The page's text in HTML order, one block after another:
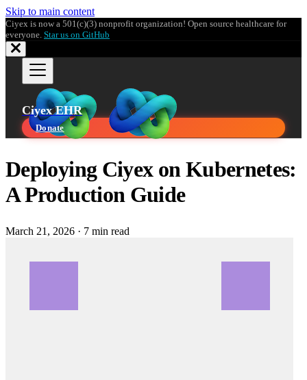
Skip to main content
Ciyex is now a 501(c)(3) nonprofit organization! Open source healthcare for
everyone. Star us on GitHub
Ciyex EHR
Donate
Deploying Ciyex on Kubernetes:
A Production Guide
March 21, 2026 · 7 min read